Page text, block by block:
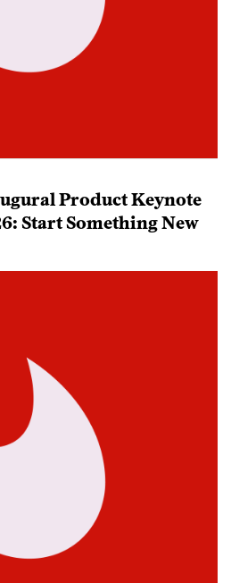
Product Keynote
Start Something New